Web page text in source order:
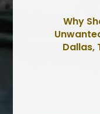
Why
Dallas,